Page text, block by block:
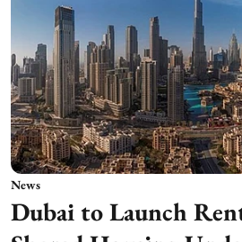
News
Dubai to Launch